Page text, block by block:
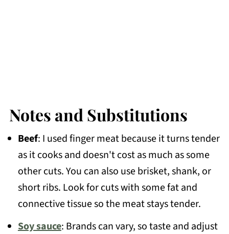
Notes and Substitutions
Beef: I used finger meat because it turns tender
as it cooks and doesn't cost as much as some
other cuts. You can also use brisket, shank, or
short ribs. Look for cuts with some fat and
connective tissue so the meat stays tender.
Soy sauce: Brands can vary, so taste and adjust